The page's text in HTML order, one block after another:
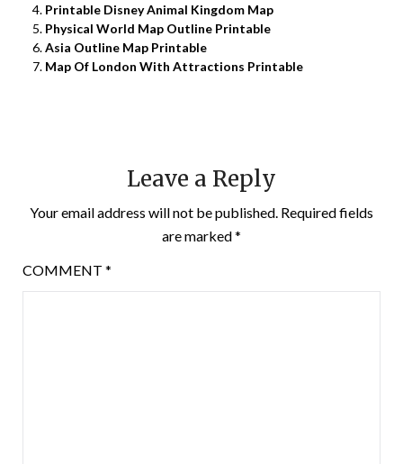
Printable Disney Animal Kingdom Map
Physical World Map Outline Printable
Asia Outline Map Printable
Map Of London With Attractions Printable
Leave a Reply
Your email address will not be published. Required fields
are marked*
COMMENT *